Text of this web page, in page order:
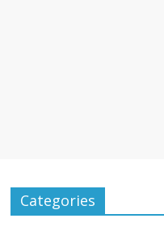
Categories